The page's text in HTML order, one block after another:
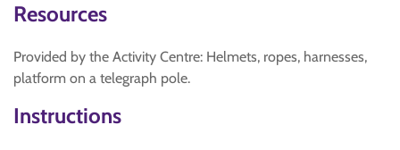
Resources
Provided by the Activity Centre: Helmets, ropes, harnesses,
platform on a telegraph pole.
Instructions